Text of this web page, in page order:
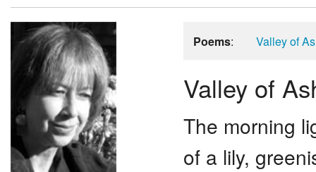
Poems: Valley of
Valley of
The morning
of a lily,